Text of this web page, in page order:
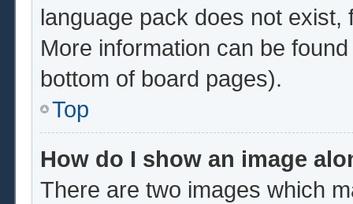
language pack does not
More information can be
bottom of board pages).
Top
How do I show an image
There are two images which